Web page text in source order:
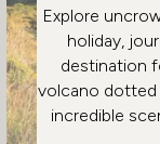
Explore
holiday,
destination
volcano dotted
incredible